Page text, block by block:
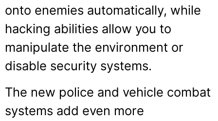
onto enemies automatically, while
hacking abilities allow you to
manipulate the environment or
disable security systems.
The new police and vehicle combat
systems add even more